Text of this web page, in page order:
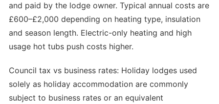
and paid by the lodge owner. Typical annual costs are
£600–£2,000 depending on heating type, insulation
and season length. Electric-only heating and high
usage hot tubs push costs higher.
Council tax vs business rates: Holiday lodges used
solely as holiday accommodation are commonly
subject to business rates or an equivalent